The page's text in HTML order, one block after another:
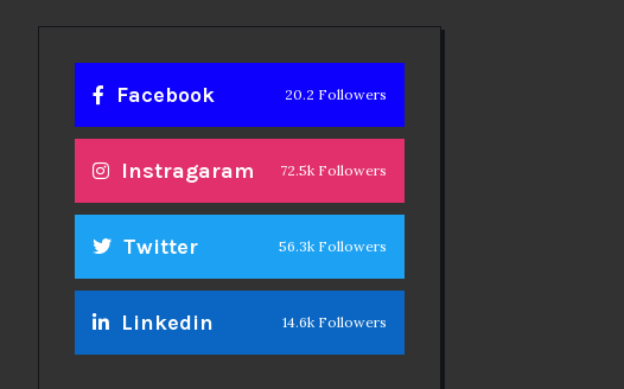
Facebook 20.2 Followers
Instragaram 72.5k Followers
Twitter 56.3k Followers
Linkedin 14.6k Followers